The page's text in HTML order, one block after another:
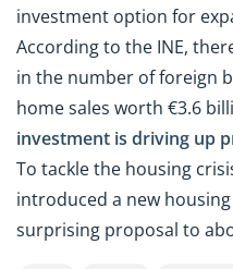
investment option for
According to the INE,
in the number of foreign
home sales worth €3.6
investment is driving up
To tackle the housing
introduced a new
surprising proposal to